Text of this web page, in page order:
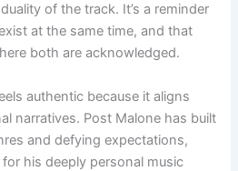
of the track. It’s a reminder
at the same time, and that
both are acknowledged.
authentic because it aligns
narratives. Post Malone has built
and defying expectations,
his deeply personal music